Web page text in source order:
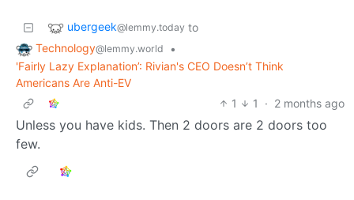
ubergeek@lemmy.today to
Technology@lemmy.world
•
'Fairly Lazy Explanation’: Rivian's CEO Doesn’t Think
Americans Are Anti-EV
1
1 · 2 months ago
Unless you have kids. Then 2 doors are 2 doors too
few.